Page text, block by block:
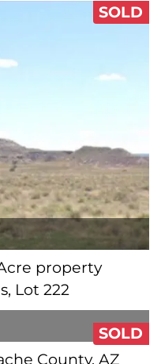
SOLD
property
Lot 222
SOLD
County, AZ